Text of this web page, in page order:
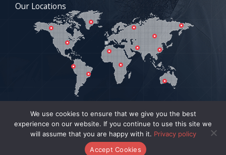
Our Locations
COPYRIGHT © 2026 VRSTGAMEPLAY.COM | POWERED BY
We use cookies to ensure that we give you the best
experience on our website. If you continue to use this site we
will assume that you are happy with it. Privacy policy
Accept Cookies